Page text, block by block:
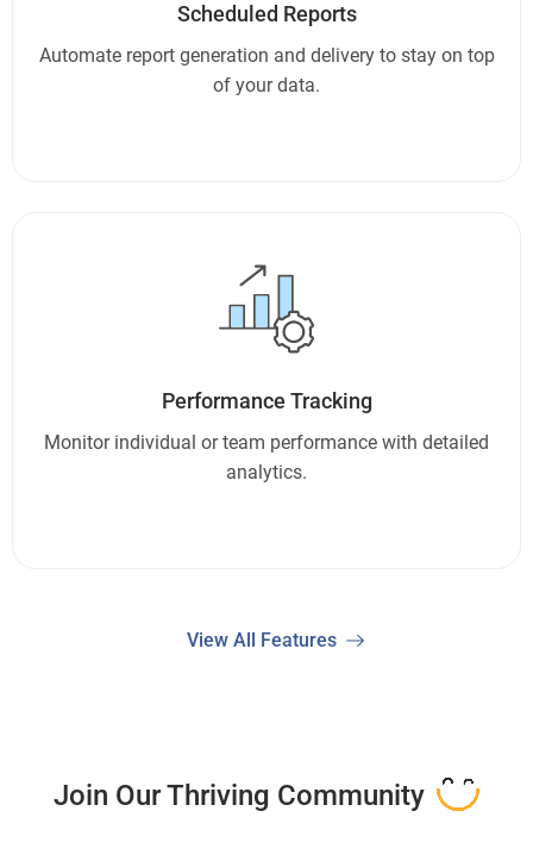
Scheduled Reports
Automate report generation and delivery to stay on top
of your data.
Performance Tracking
Monitor individual or team performance with detailed
analytics.
View All Features
Join Our Thriving Community